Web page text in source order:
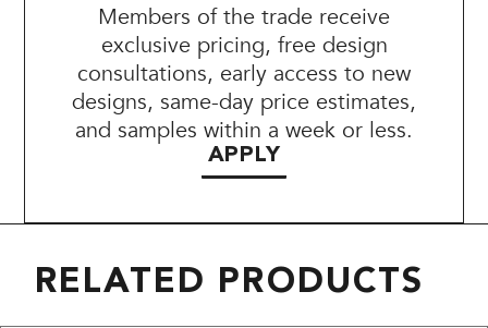
Members of the trade receive
exclusive pricing, free design
consultations, early access to new
designs, same-day price estimates,
and samples within a week or less.
APPLY
RELATED PRODUCTS